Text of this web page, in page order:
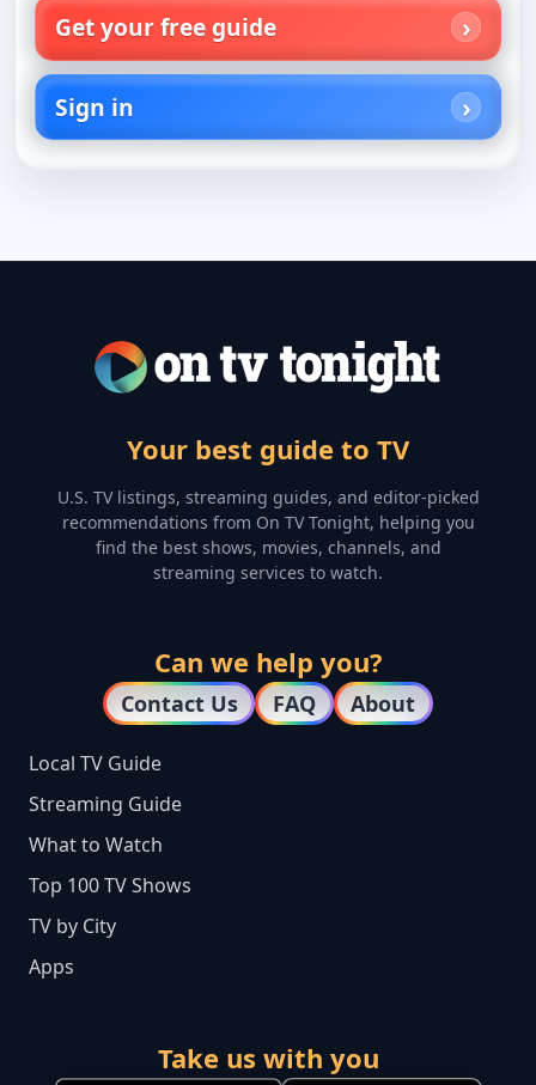
Get your free guide
Sign in
Your best guide to TV
U.S. TV listings, streaming guides, and editor-picked
recommendations from On TV Tonight, helping you
find the best shows, movies, channels, and
streaming services to watch.
Can we help you?
Contact Us FAQ About
Local TV Guide
Streaming Guide
What to Watch
Top 100 TV Shows
TV by City
Apps
Take us with you